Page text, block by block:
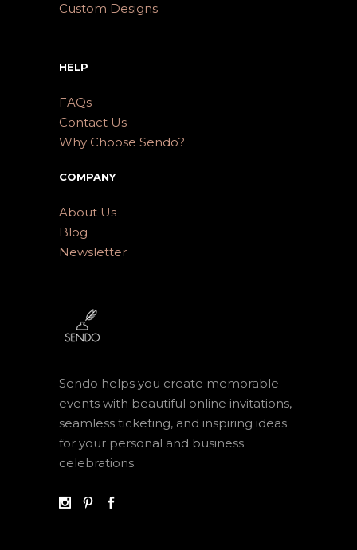
Custom Designs
HELP
FAQs
Contact Us
Why Choose Sendo?
COMPANY
About Us
Blog
Newsletter
Sendo helps you create memorable
events with beautiful online invitations,
seamless ticketing, and inspiring ideas
for your personal and business
celebrations.